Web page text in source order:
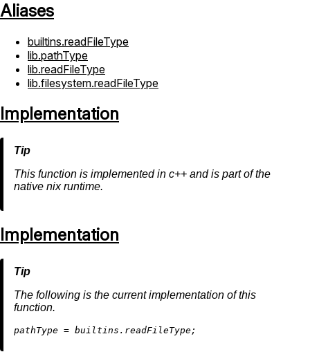
Aliases
builtins.readFileType
lib.pathType
lib.readFileType
lib.filesystem.readFileType
Implementation
This function is implemented in c++ and is part of the
native nix runtime.
Implementation
The following is the current implementation of this
function.
pathType = builtins.readFile